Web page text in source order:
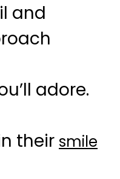
and
adore.
their smile